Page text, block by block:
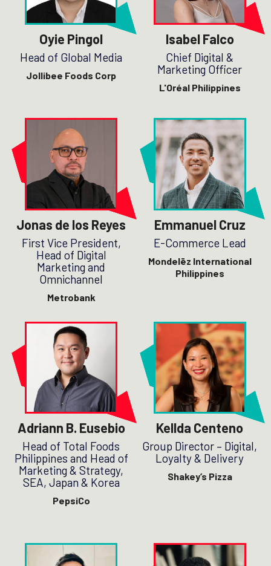
Oyie Pingol
Head of Global Media
Jollibee Foods Corp
Isabel Falco
Chief Digital &
Marketing Officer
L'Oréal Philippines
Jonas de los Reyes
First Vice President,
Head of Digital
Marketing and
Omnichannel
Metrobank
Emmanuel Cruz
E-Commerce Lead
Mondelēz International
Philippines
Adriann B. Eusebio
Head of Total Foods
Philippines and Head of
Marketing & Strategy,
SEA, Japan & Korea
PepsiCo
Kellda Centeno
Group Director – Digital,
Loyalty & Delivery
Shakey’s Pizza